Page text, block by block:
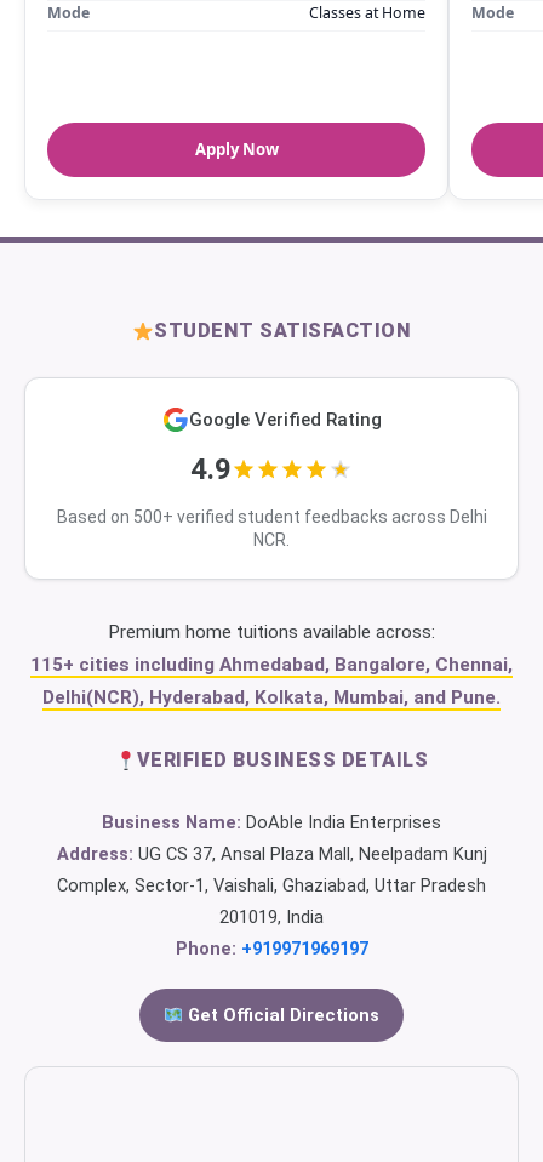
Mode
Classes at Home
Apply Now
Mode
STUDENT SATISFACTION
Google Verified Rating
4.9
Based on 500+ verified student feedbacks across Delhi
NCR.
Premium home tuitions available across:
115+ cities including Ahmedabad, Bangalore, Chennai,
Delhi(NCR), Hyderabad, Kolkata, Mumbai, and Pune.
VERIFIED BUSINESS DETAILS
Business Name: DoAble India Enterprises
Address: UG CS 37, Ansal Plaza Mall, Neelpadam Kunj
Complex, Sector-1, Vaishali, Ghaziabad, Uttar Pradesh
201019, India
Phone: +919971969197
Get Official Directions